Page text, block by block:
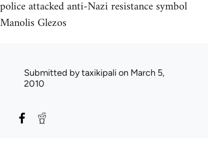
police attacked anti-Nazi resistance symbol
Manolis Glezos
Submitted bytaxikipali on March 5,
2010